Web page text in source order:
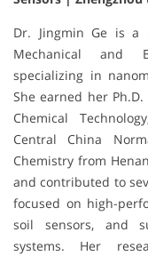
Dr. Jingmin Ge is a
Mechanical and
specializing in
She earned her
Chemical
Central China
Chemistry from
and contributed to
focused on high-
soil sensors, and
systems. Her